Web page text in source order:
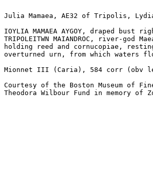
Julia Mamaea, AE32 of Tripolis,
IOYLIA MAMAEA AYGOY, draped bust
TRIPOLEITWN MAIANDROC, river-
holding reed and cornucopiae,
overturned urn, from which waters
Mionnet III (Caria), 584 corr (obv
Courtesy of the Boston Museum of
Theodora Wilbour Fund in memory of